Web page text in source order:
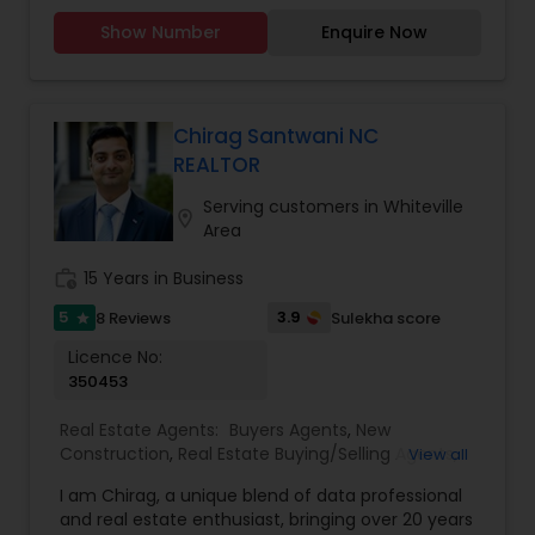
excellence, a passion for real estate, and a
commitment to your success, I invite you to
Rental Agents
to provide the best service, guidance and
professional opinions to our clients in any given
better and better. We look forward to helping you
with any real estate needs.
Show Number Enquire Now
Chirag Santwani NC
REALTOR
Serving customers in Whiteville
Area
15 Years in Business
5 star 8 Reviews 3.9 Sulekha score
Licence No:
350453
Real Estate Agents: Buyers Agents, New
Construction, Real Estate Buying/Selling Agents,
Residential Agents,Rental Agents,Sellers Agents
First Time Home Buyer Agents,Foreclosed
View all
I am Chirag, a unique blend of data professional
and real estate enthusiast, bringing over 20 years